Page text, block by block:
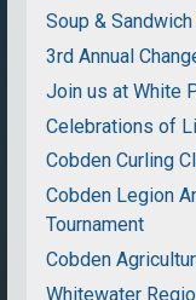
Soup &
3rd Annual
Join us at White
Celebrations of
Cobden Curling
Cobden Legion
Tournament
Cobden
Whitewater